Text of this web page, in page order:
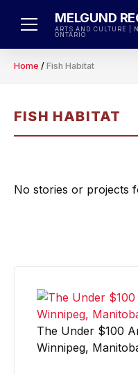
MELGUND
ARTS AND CULTURE |
ONTARIO
Home / Fish Habitat
FISH HABITAT
No stories or projects
The Under $100
Winnipeg,